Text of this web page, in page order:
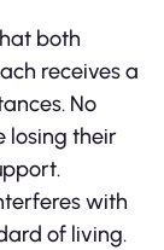
both
receives a
No
losing their
with
of living.